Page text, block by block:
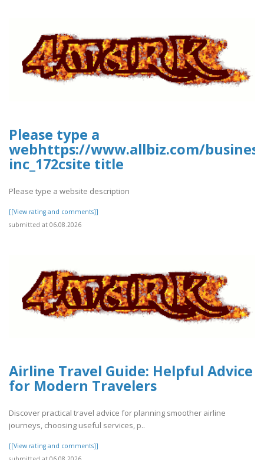
Please type a
webhttps://www.allbiz.com/
inc_172csite title
Please type a website description
[[View rating and comments]]
submitted at 06.08.2026
Airline Travel Guide: Helpful Advice
for Modern Travelers
Discover practical travel advice for planning smoother airline
journeys, choosing useful services, p..
[[View rating and comments]]